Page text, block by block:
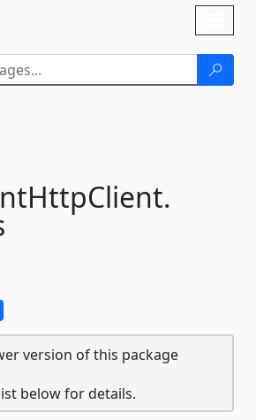
version of this package
below for details.